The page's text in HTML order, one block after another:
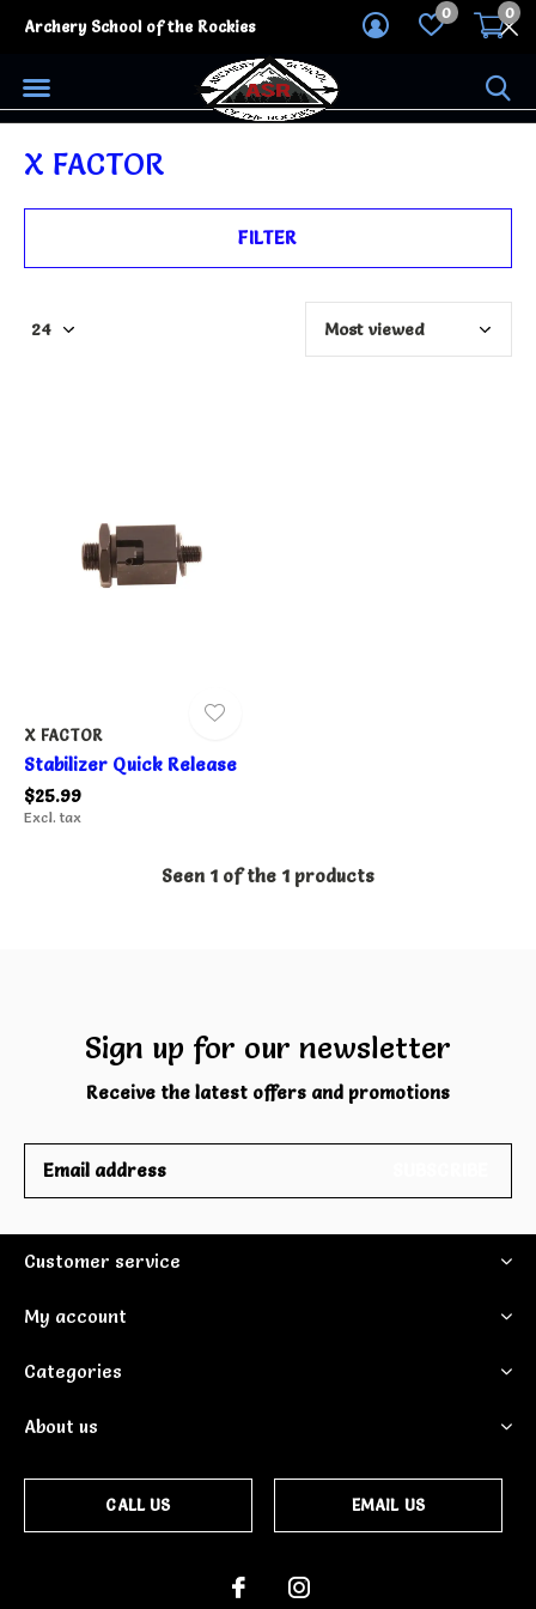
0 0
Archery School of the Rockies
X FACTOR
FILTER
X FACTOR
Stabilizer Quick Release
$25.99
Excl. tax
Seen 1 of the 1 products
Sign up for our newsletter
Receive the latest offers and promotions
Customer service
My account
Categories
About us
CALL US EMAIL US